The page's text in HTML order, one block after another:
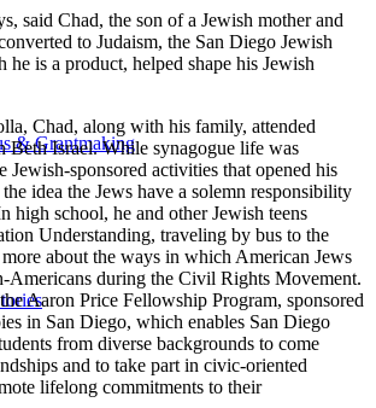
& Grantmaking
said Chad, the son of a Jewish mother and
to Judaism, the San Diego Jewish
is a product, helped shape his Jewish
Chad, along with his family, attended
Beth Israel. While synagogue life was
Jewish-sponsored activities that opened his
idea the Jews have a solemn responsibility
high school, he and other Jewish teens
Understanding, traveling by bus to the
about the ways in which American Jews
during the Civil Rights Movement.
Aaron Price Fellowship Program, sponsored
in San Diego, which enables San Diego
from diverse backgrounds to come
and to take part in civic-oriented
lifelong commitments to their